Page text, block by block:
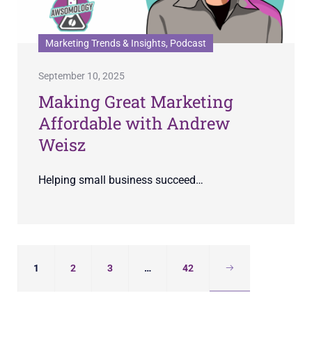
Marketing Trends & Insights, Podcast
September 10, 2025
Making Great Marketing
Affordable with Andrew
Weisz
Helping small business succeed…
1 2 3 … 42